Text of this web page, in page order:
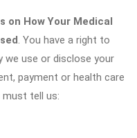
on How Your Medical
. You have a right to
we use or disclose your
payment or health care
must tell us: